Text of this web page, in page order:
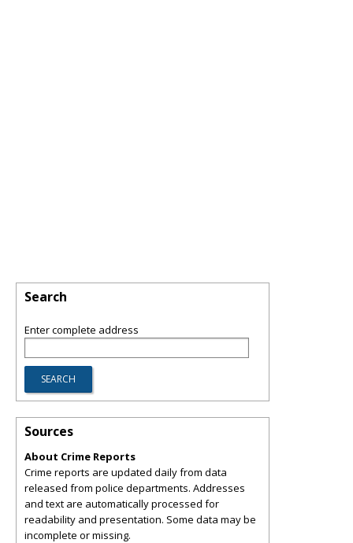
Search
Enter complete address
Sources
About Crime Reports
Crime reports are updated daily from data
released from police departments. Addresses
and text are automatically processed for
readability and presentation. Some data may be
incomplete or missing.